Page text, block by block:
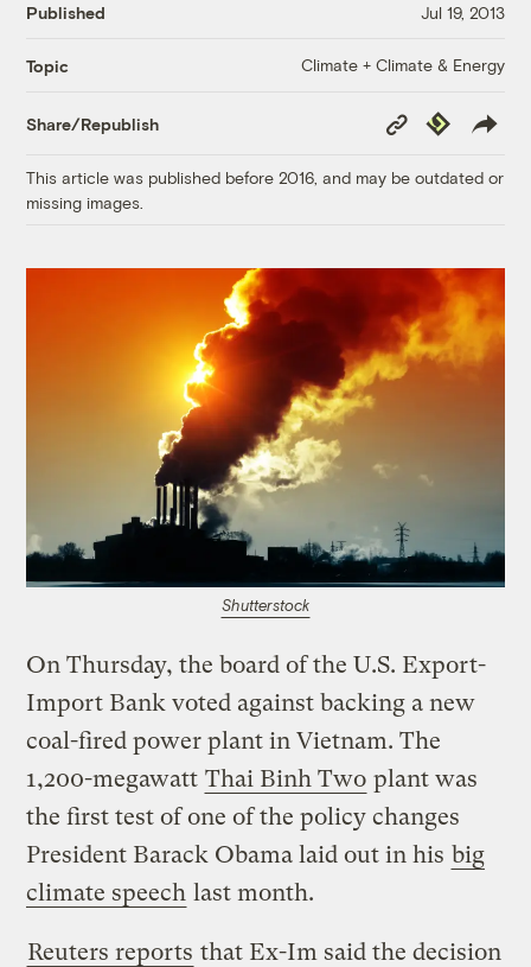
Published Jul 19, 2013
Topic Climate + Climate & Energy
Share/Republish
Copy
Link
Republish
This article was published before 2016, and may be outdated or
missing images.
Shutterstock
On Thursday, the board of the U.S. Export-
Import Bank voted against backing a new
coal-fired power plant in Vietnam. The
1,200-megawatt Thai Binh Two plant was
the first test of one of the policy changes
President Barack Obama laid out in his big
climate speech last month.
Reuters reports that Ex-Im said the decision